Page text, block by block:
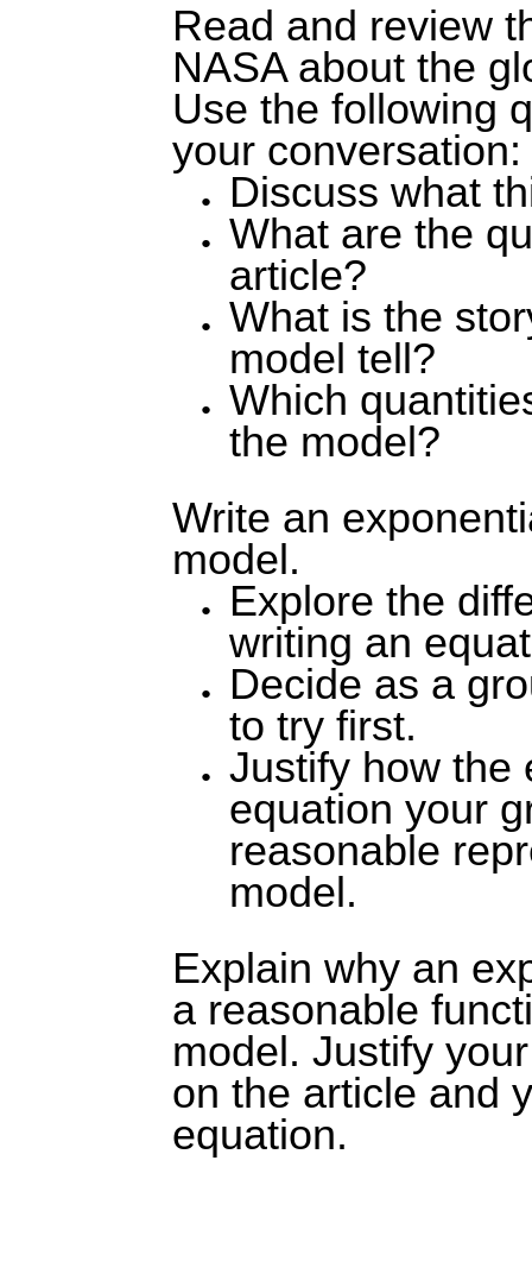
Read and review
NASA about the
Use the following
your conversation:
Discuss what
What are the
article?
What is the
model tell?
Which
the model?
Write an
model.
Explore the
writing an
Decide as a
to try first.
Justify how the
equation your
reasonable
model.
Explain why an
a reasonable
model. Justify
on the article and
equation.